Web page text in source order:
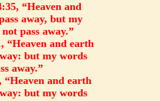
“Heaven and
away, but my
pass away.”
“Heaven and earth
but my words
away.”
“Heaven and earth
but my words